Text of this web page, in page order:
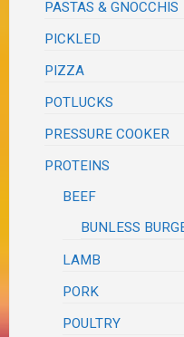
PASTAS & GNOCCHIS
PICKLED
PIZZA
POTLUCKS
PRESSURE COOKER
PROTEINS
BEEF
BUNLESS
LAMB
PORK
POULTRY